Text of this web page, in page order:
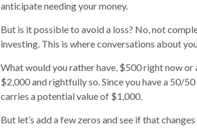
anticipate needing your money.
But is it possible to avoid a loss? No, not
investing. This is where conversations about
What would you rather have, $500 right now
$2,000 and rightfully so. Since you have a 50/
carries a potential value of $1,000.
But let’s add a few zeros and see if that